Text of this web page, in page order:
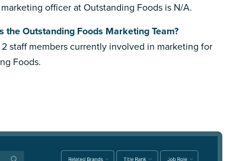
officer at Outstanding Foods is N/A.
the Outstanding Foods Marketing Team?
staff members currently involved in marketing for
Foods.